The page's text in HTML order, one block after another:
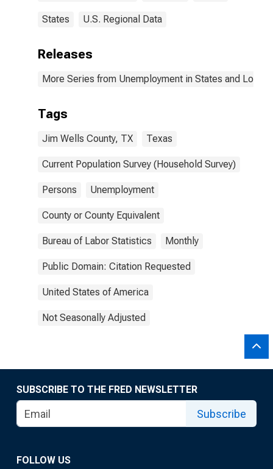
States U.S. Regional Data
Releases
More Series from Unemployment in States and Local
Tags
Jim Wells County, TX Texas
Current Population Survey (Household Survey)
Persons Unemployment
County or County Equivalent
Bureau of Labor Statistics Monthly
Public Domain: Citation Requested
United States of America
Not Seasonally Adjusted
SUBSCRIBE TO THE FRED NEWSLETTER
Subscribe
FOLLOW US